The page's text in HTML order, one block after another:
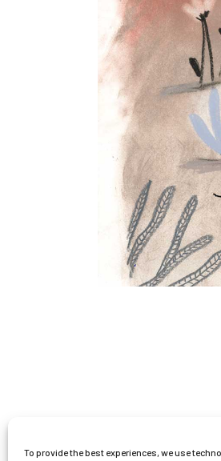
To provide the best experiences, we use
4 August 2023